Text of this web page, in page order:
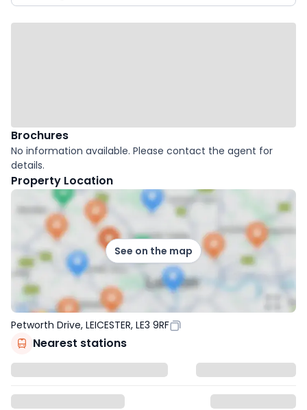
Brochures
No information available. Please contact the agent for
details.
Property Location
See on the map
Petworth Drive, LEICESTER, LE3 9RF
Nearest stations